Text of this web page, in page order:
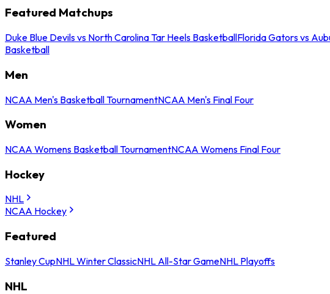
Featured Matchups
Duke Blue Devils vs North Carolina Tar Heels BasketballFlorida Gators vs
Basketball
Men
NCAA Men's Basketball TournamentNCAA Men's Final Four
Women
NCAA Womens Basketball TournamentNCAA Womens Final Four
Hockey
NHL
NCAA Hockey
Featured
Stanley CupNHL Winter ClassicNHL All-Star GameNHL Playoffs
NHL